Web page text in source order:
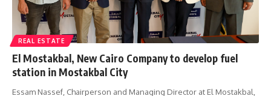
REAL ESTATE
El Mostakbal, New Cairo Company to develop fuel
station in Mostakbal City
Essam Nassef, Chairperson and Managing Director at El Mostakbal,